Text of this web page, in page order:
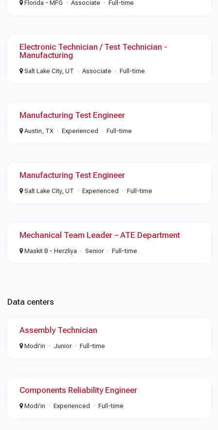
Florida - MFG Associate Full-time
Electronic Technician / Test Technician -
Manufacturing
Salt Lake City, UT Associate Full-time
Manufacturing Test Engineer
Austin, TX Experienced Full-time
Manufacturing Test Engineer
Salt Lake City, UT Experienced Full-time
Mechanical Team Leader – ATE Department
Maskit B - Herzliya Senior Full-time
Data centers
Assembly Technician
Modi'in Junior Full-time
Components Reliability Engineer
Modi'in Experienced Full-time